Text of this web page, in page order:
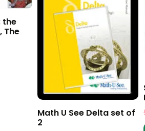
the
The
Math U See Delta set of
2